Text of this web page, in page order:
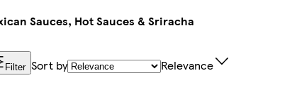
Sauces, Hot Sauces & Sriracha
Filter Sort by Relevance